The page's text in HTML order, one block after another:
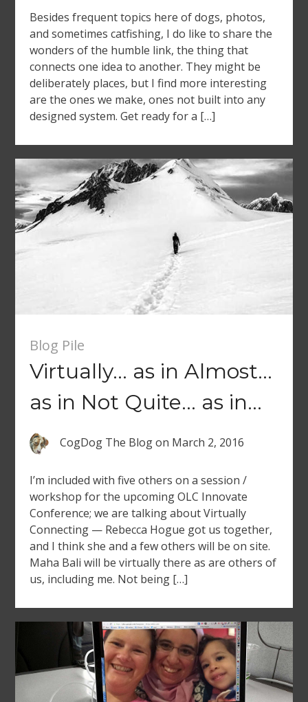
Besides frequent topics here of dogs, photos,
and sometimes catfishing, I do like to share the
wonders of the humble link, the thing that
connects one idea to another. They might be
deliberately places, but I find more interesting
are the ones we make, ones not built into any
designed system. Get ready for a […]
Blog Pile
Virtually… as in Almost…
as in Not Quite… as in…
CogDog The Blogon March 2, 2016
I’m included with five others on a session /
workshop for the upcoming OLC Innovate
Conference; we are talking about Virtually
Connecting — Rebecca Hogue got us together,
and I think she and a few others will be on site.
Maha Bali will be virtually there as are others of
us, including me. Not being […]